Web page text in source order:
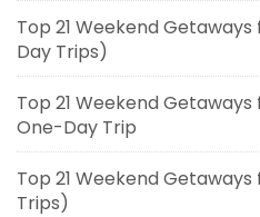
Top 21 Weekend
Day Trips)
Top 21 Weekend
One-Day Trip
Top 21 Weekend
Trips)